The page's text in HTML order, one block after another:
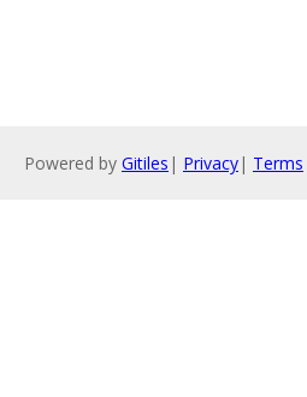
Powered by Gitiles | Privacy| Terms